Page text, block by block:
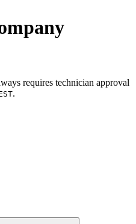
requires technician approval
.